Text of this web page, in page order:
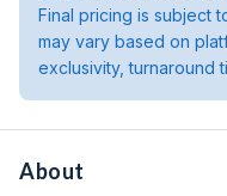
Final pricing is subject
may vary based on
exclusivity, turnaround
About